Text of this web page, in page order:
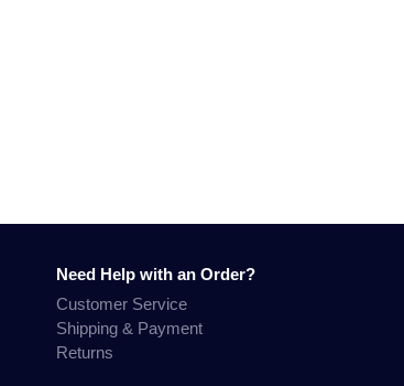
Need Help with an Order?
Customer Service
Shipping & Payment
Returns